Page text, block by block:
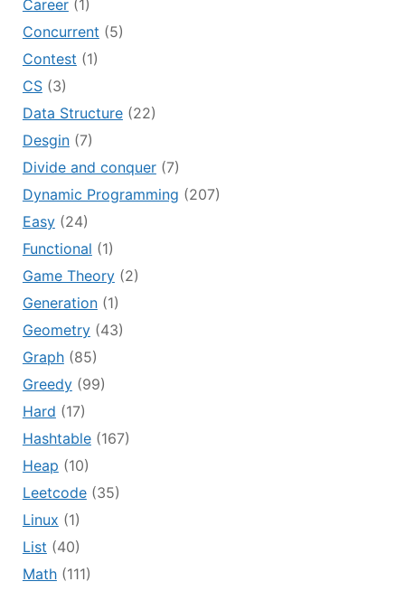
Career(1)
Concurrent (5)
Contest (1)
CS(3)
Data Structure(22)
Desgin(7)
Divide and conquer(7)
Dynamic Programming (207)
Easy(24)
Functional (1)
Game Theory(2)
Generation(1)
Geometry(43)
Graph(85)
Greedy(99)
Hard (17)
Hashtable(167)
Heap (10)
Leetcode(35)
Linux (1)
List (40)
Math(111)